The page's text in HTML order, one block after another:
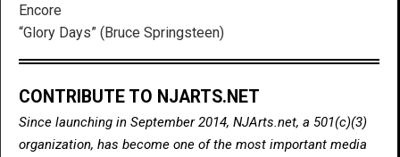
Encore
“Glory Days” (Bruce Springsteen)
CONTRIBUTE TO NJARTS.NET
Since launching in September 2014, NJArts.net, a 501(c)(3)
organization, has become one of the most important media